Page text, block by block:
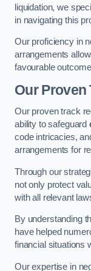
liquidation, we
in navigating this
Our proficiency in
arrangements
favourable
Our Proven
Our proven track
ability to safeguard
code intricacies,
arrangements for
Through our
not only protect
with all relevant
By understanding
have helped
financial situations
Our expertise in